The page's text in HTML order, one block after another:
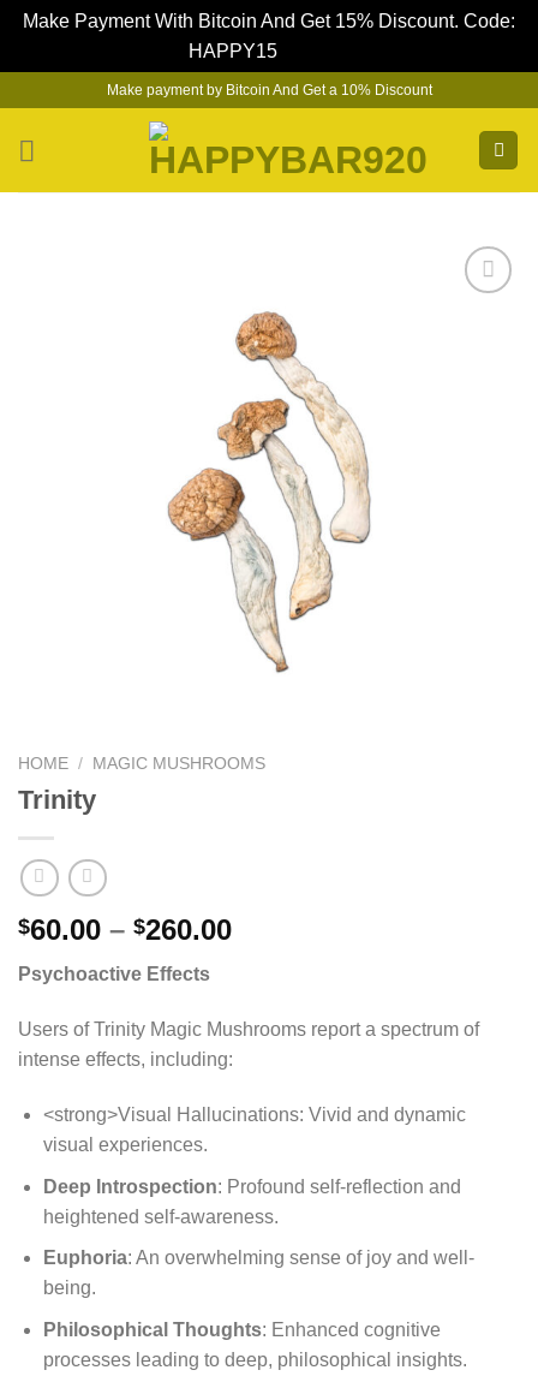
Make Payment With Bitcoin And Get 15% Discount. Code:
HAPPY15
content
Make payment by Bitcoin And Get a 10% Discount
HOME / MAGIC MUSHROOMS
Trinity
$60.00 – $260.00Price
through
$260.00
Psychoactive Effects
Users of Trinity Magic Mushrooms report a spectrum of
intense effects, including:
<strong>Visual Hallucinations: Vivid and dynamic
visual experiences.
Deep Introspection: Profound self-reflection and
heightened self-awareness.
Euphoria: An overwhelming sense of joy and well-
being.
Philosophical Thoughts: Enhanced cognitive
processes leading to deep, philosophical insights.